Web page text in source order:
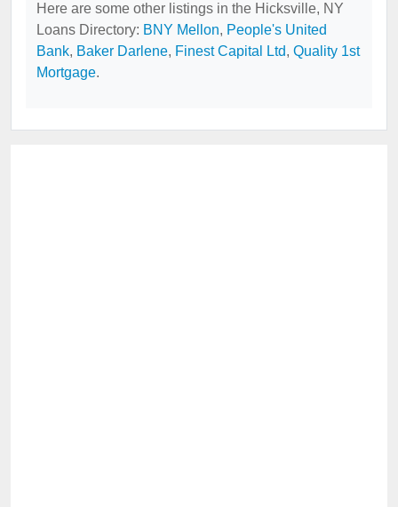
Here are some other listings in the Hicksville, NY
Loans Directory: BNY Mellon, People's United
Bank, Baker Darlene, Finest Capital Ltd, Quality 1st
Mortgage.